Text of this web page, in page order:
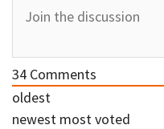
34 Comments
oldest
newest most voted